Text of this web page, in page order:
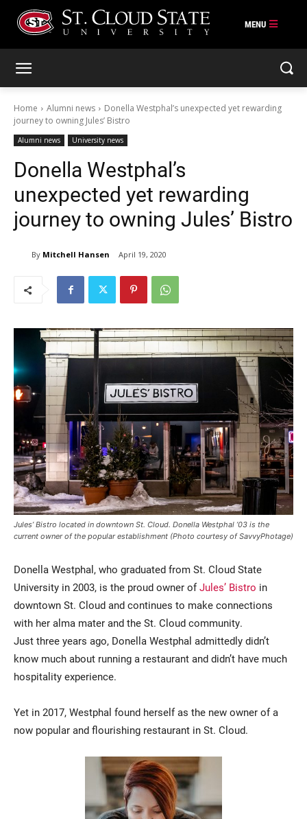
Current Students
Parents & Families
Faculty & Staff
Alumni & Friends
Community
Home Alumni news
Donella Westphal’s unexpected yet rewarding
journey to owning Jules’ Bistro
Alumni news University news
Donella Westphal’s
unexpected yet rewarding
journey to owning Jules’ Bistro
By Mitchell Hansen April 19, 2020
Jules’ Bistro located in downtown St. Cloud. Donella Westphal ’03 is the
current owner of the popular establishment (Photo courtesy of SavvyPhotage)
Donella Westphal, who graduated from St. Cloud State
University in 2003, is the proud owner ofJules’ Bistro in
downtown St. Cloud and continues to make connections
with her alma mater and the St. Cloud community.
Just three years ago, Donella Westphal admittedly didn’t
know much about running a restaurant and didn’t have much
hospitality experience.
Yet in 2017, Westphal found herself as the new owner of a
now popular and flourishing restaurant in St. Cloud.